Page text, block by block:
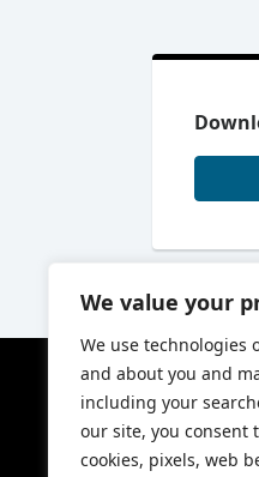
We value your
We use technologies
and about you and
including your
our site, you consent
cookies, pixels, web